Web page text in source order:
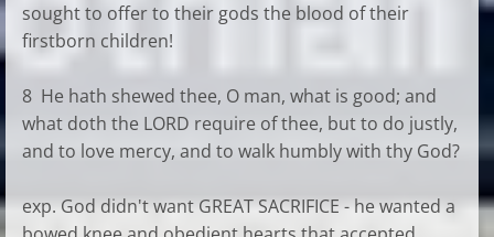
sought to offer to their gods the blood of their
firstborn children!
8 He hath shewed thee, O man, what is good; and
what doth the LORD require of thee, but to do justly,
and to love mercy, and to walk humbly with thy God?
exp. God didn't want GREAT SACRIFICE - he wanted a